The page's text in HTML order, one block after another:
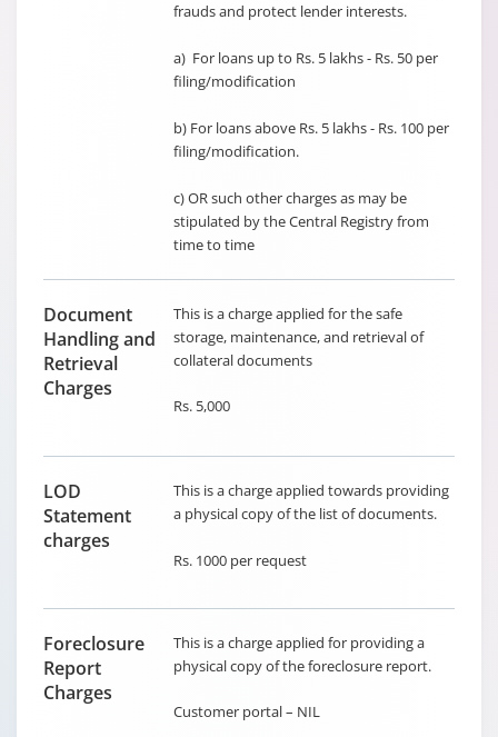
frauds and protect lender interests.
a) For loans up to Rs. 5 lakhs - Rs. 50 per
filing/modification
b) For loans above Rs. 5 lakhs - Rs. 100 per
filing/modification.
c) OR such other charges as may be
stipulated by the Central Registry from
time to time
Document
Handling and
Retrieval
Charges
This is a charge applied for the safe
storage, maintenance, and retrieval of
collateral documents
Rs. 5,000
LOD
Statement
charges
This is a charge applied towards providing
a physical copy of the list of documents.
Rs. 1000 per request
Foreclosure
Report
Charges
This is a charge applied for providing a
physical copy of the foreclosure report.
Customer portal – NIL